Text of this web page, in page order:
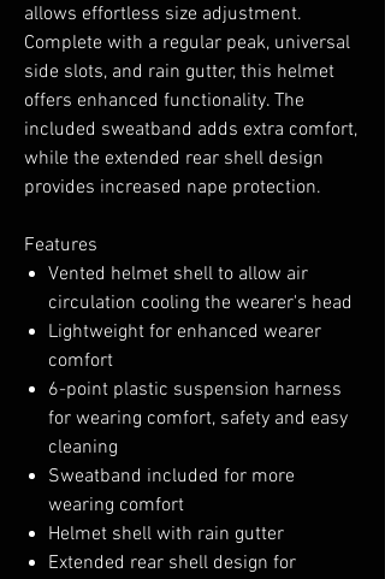
allows effortless size adjustment.
Complete with a regular peak, universal
side slots, and rain gutter, this helmet
offers enhanced functionality. The
included sweatband adds extra comfort,
while the extended rear shell design
provides increased nape protection.
Features
Vented helmet shell to allow air
circulation cooling the wearer's head
Lightweight for enhanced wearer
comfort
6-point plastic suspension harness
for wearing comfort, safety and easy
cleaning
Sweatband included for more
wearing comfort
Helmet shell with rain gutter
Extended rear shell design for